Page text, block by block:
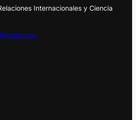
Internacionales y Ciencia